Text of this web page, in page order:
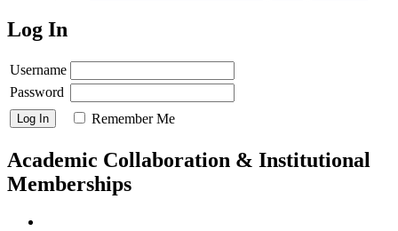
Log In
Username
Password
Remember Me
Academic Collaboration & Institutional
Memberships